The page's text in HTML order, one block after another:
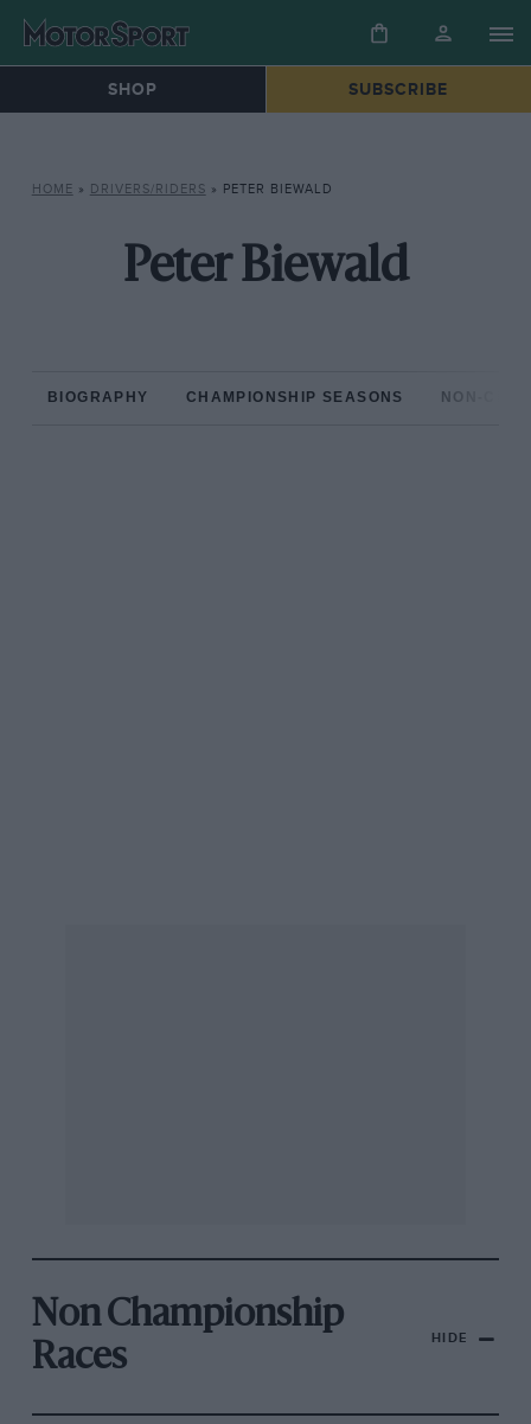
SHOP SUBSCRIBE
HOME » DRIVERS/RIDERS » PETER BIEWALD
Peter Biewald
BIOGRAPHY CHAMPIONSHIP SEASONS NON-
Non Championship
Races
HIDE